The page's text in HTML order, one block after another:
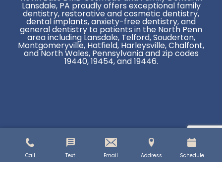
Call Text Email Address Schedule
Lansdale, PA proudly offers exceptional family
dentistry, restorative and cosmetic dentistry,
dental implants, anxiety-free dentistry, and
general dentistry to patients in the North Penn
area including Lansdale, Telford, Souderton,
Montgomeryville, Hatfield, Harleysville, Chalfont,
and North Wales, Pennsylvania and zip codes
19440, 19454, and 19446.